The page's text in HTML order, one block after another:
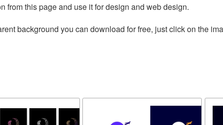
from this page and use it for design and web design.
background you can download for free, just click on the